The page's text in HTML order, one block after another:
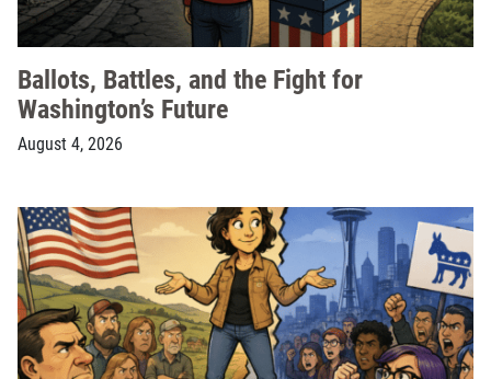
Ballots, Battles, and the Fight for
Washington’s Future
August 4, 2026